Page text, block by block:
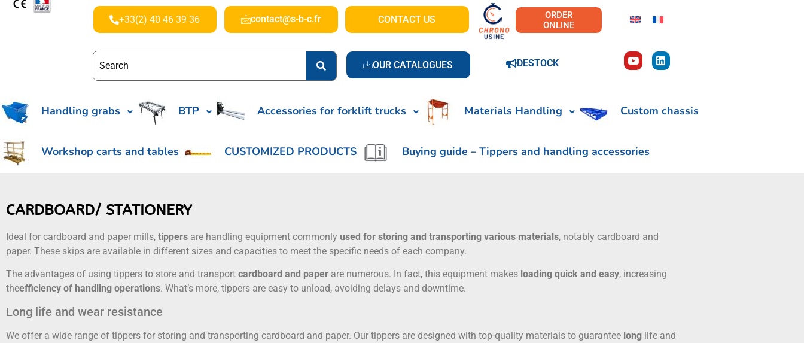
+33(2) 40 46 39 36 contact@s-b-c.fr CONTACT US
OUR CATALOGUES
ORDER
ONLINE
DESTOCK
Handling grabs BTP Accessories for forklift trucks Materials Handling Custom chassis
Workshop carts and tables CUSTOMIZED PRODUCTS Buying guide – Tippers and handling accessories
CARDBOARD/ STATIONERY
Ideal for cardboard and paper mills, tippers are handling equipment commonly used for storing and transporting various materials, notably cardboard and
paper. These skips are available in different sizes and capacities to meet the specific needs of each company.
The advantages of using tippers to store and transport cardboard and paper are numerous. In fact, this equipment makes loading quick and easy, increasing
theefficiency of handling operations. What’s more, tippers are easy to unload, avoiding delays and downtime.
Long life and wear resistance
We offer a wide range of tippers for storing and transporting cardboard and paper. Our tippers are designed with top-quality materials to guarantee long life and